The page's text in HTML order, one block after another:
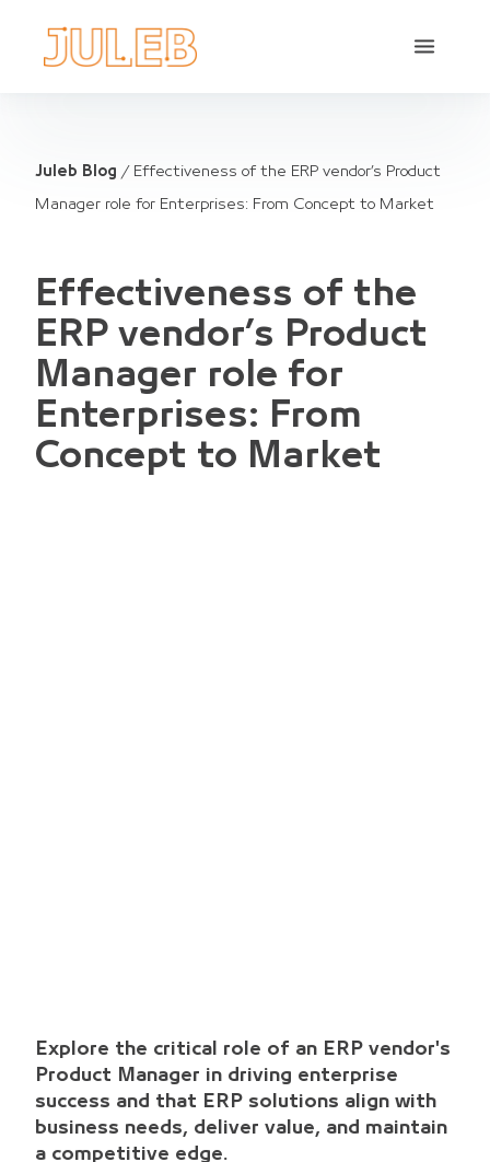
Juleb Blog / Effectiveness of the ERP vendor’s Product
Manager role for Enterprises: From Concept to Market
Effectiveness of the
ERP vendor’s Product
Manager role for
Enterprises: From
Concept to Market
Explore the critical role of an ERP vendor's
Product Manager in driving enterprise
success and that ERP solutions align with
business needs, deliver value, and maintain
a competitive edge.